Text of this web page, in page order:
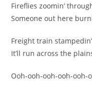
Fireflies zoomin’
Someone out here
Freight train
It’ll run across the
Ooh-ooh-ooh-ooh-ooh-